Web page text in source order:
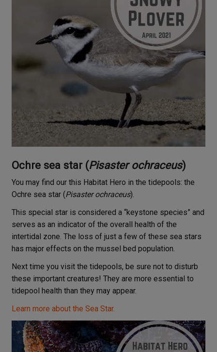
Ochre sea star (Pisaster ochraceus)
You may find our this Habitat Hero in the tidepools: the
Ochre sea star (Pisaster ochraceus).
This special star is considered a “keystone species” and
serves as an indicator of the overall health of the
intertidal zone. The loss of just a few of these sea stars
has major effects on the mussel bed population.
Next time you visit the tidepools, be sure not to disturb
these important creatures! They are more essential to
tidepool health than they may appear.
Learn more about the Sea Star.